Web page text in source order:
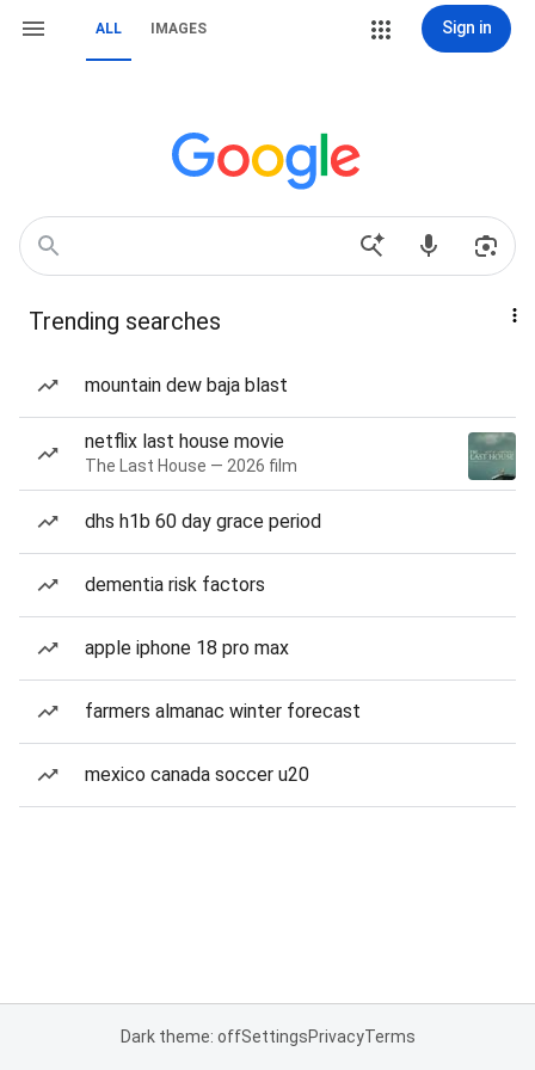
ALL IMAGES Sign in
Trending searches
mountain dew baja blast
netflix last house movie
The Last House — 2026 film
dhs h1b 60 day grace period
dementia risk factors
apple iphone 18 pro max
farmers almanac winter forecast
mexico canada soccer u20
Dark theme: offSettingsPrivacyTerms